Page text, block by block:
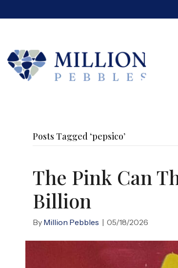
Posts Tagged ‘pepsico’
The Pink Can
Billion
By Million Pebbles | 05/18/2026